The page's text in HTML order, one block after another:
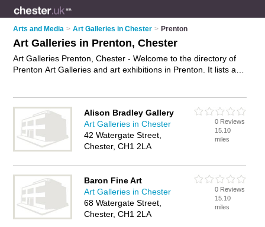
Arts and Media > Art Galleries in Chester > Prenton
Art Galleries in Prenton, Chester
Art Galleries Prenton, Chester - Welcome to the directory of
Prenton Art Galleries and art exhibitions in Prenton. It lists art
your own review. Are you a art exhibition in Prenton? Why not
advertise
your canvas prints business on the Prenton
Business Directory – IT'S FREE!
Alison Bradley Gallery
Art Galleries in Chester
42 Watergate Street,
Chester, CH1 2LA
0 Reviews
15.10
miles
Baron Fine Art
Art Galleries in Chester
68 Watergate Street,
Chester, CH1 2LA
0 Reviews
15.10
miles